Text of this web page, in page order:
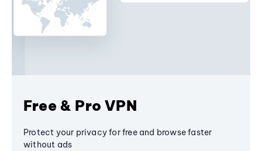
Free & Pro VPN
Protect your privacy for free and browse faster
without ads